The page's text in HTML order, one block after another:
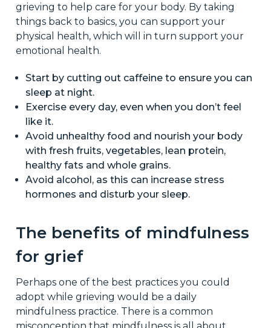
grieving to help care for your body. By taking
things back to basics, you can support your
physical health, which will in turn support your
emotional health.
Start by cutting out caffeine to ensure you can
sleep at night.
Exercise every day, even when you don’t feel
like it.
Avoid unhealthy food and nourish your body
with fresh fruits, vegetables, lean protein,
healthy fats and whole grains.
Avoid alcohol, as this can increase stress
hormones and disturb your sleep.
The benefits of mindfulness
for grief
Perhaps one of the best practices you could
adopt while grieving would be a daily
mindfulness practice. There is a common
misconception that mindfulness is all about